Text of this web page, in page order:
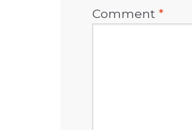
Comment *